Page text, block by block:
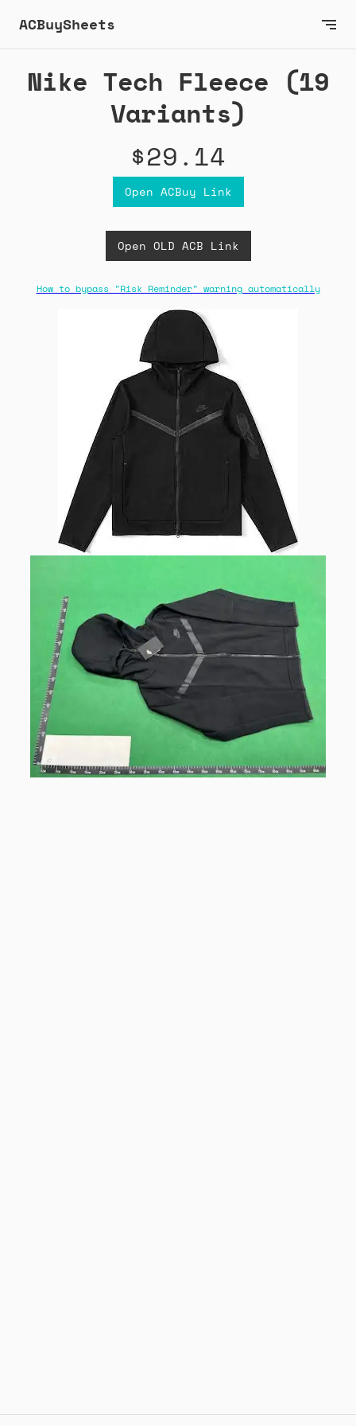
ACBuySheets
Nike Tech Fleece (19
Variants)
$29.14
Open ACBuy Link
Open OLD ACB Link
How to bypass "Risk Reminder" warning automatically